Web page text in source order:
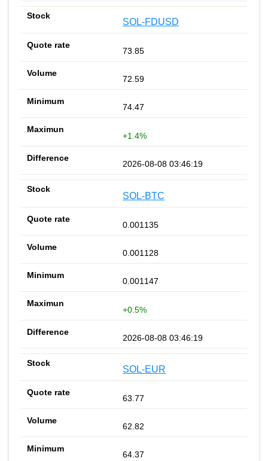
SOL-FDUSD
73.85
72.59
74.47
+1.4%
2026-08-08 03:46:19
SOL-BTC
0.001135
0.001128
0.001147
+0.5%
2026-08-08 03:46:19
SOL-EUR
63.77
62.82
64.37